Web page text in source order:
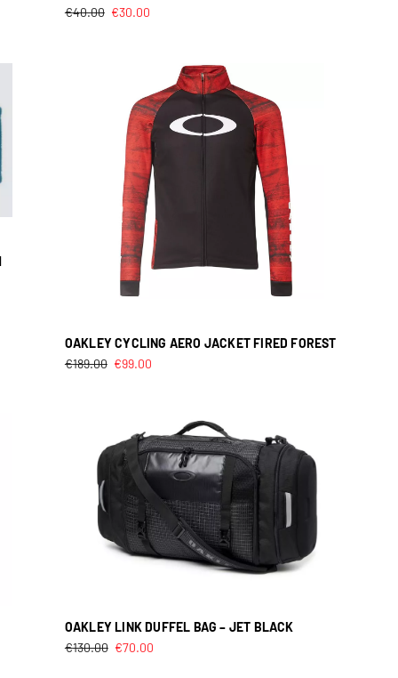
€40.00 €30.00
OAKLEY CYCLING AERO JACKET FIRED FOREST
€189.00 €99.00
OAKLEY LINK DUFFEL BAG – JET BLACK
€130.00 €70.00